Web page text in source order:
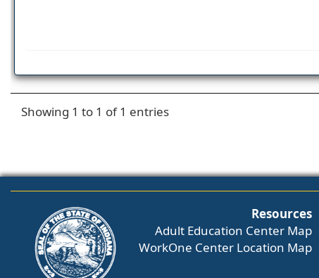
Showing 1 to 1 of 1 entries
Resources
Adult Education Center Map
WorkOne Center Location Map